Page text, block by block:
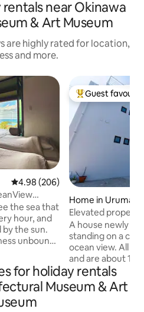
near Okinawa
& Art Museum
are highly rated for location,
and more.
4.98 out of 5 average rating,
4.98 (206)
the sea that
hour, and
the sun.
unbound
with
and inner
bed spas,
with
Top guest
Guest
Home in Uruma
Elevated
ocean view as far
a barbecue
A house newly
standing on a
ocean view. All
and are about
usable area is the
accommodation
rooftop BBQ
for holiday rentals
Museum & Art